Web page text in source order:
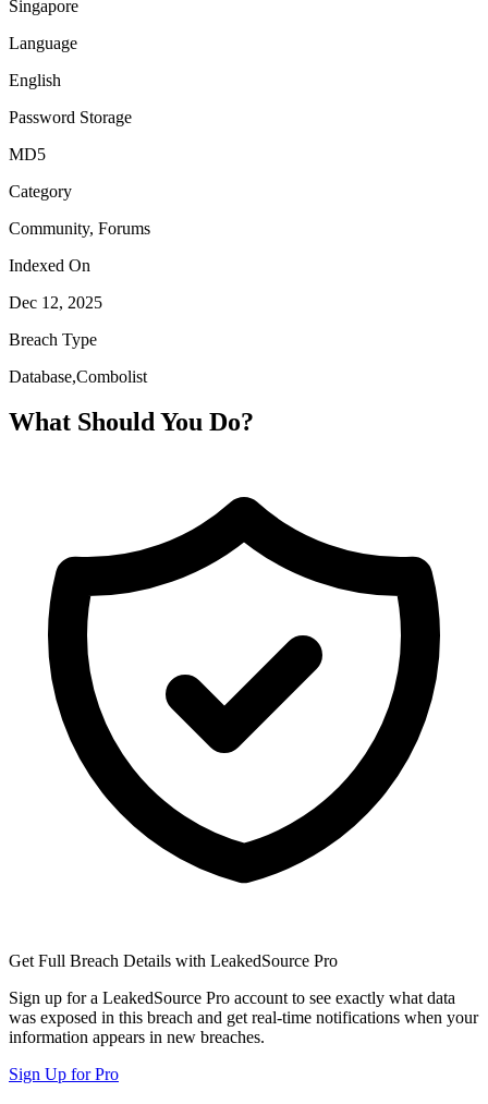
Singapore
Language
English
Password Storage
MD5
Category
Community, Forums
Indexed On
Dec 12, 2025
Breach Type
Database,Combolist
What Should You Do?
Get Full Breach Details with LeakedSource Pro
Sign up for a LeakedSource Pro account to see exactly what data
was exposed in this breach and get real-time notifications when your
information appears in new breaches.
Sign Up for Pro